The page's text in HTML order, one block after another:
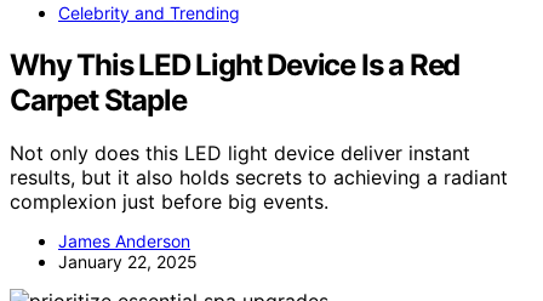
Celebrity and Trending
Why This LED Light Device Is a Red
Carpet Staple
Not only does this LED light device deliver instant
results, but it also holds secrets to achieving a radiant
complexion just before big events.
James Anderson
January 22, 2025